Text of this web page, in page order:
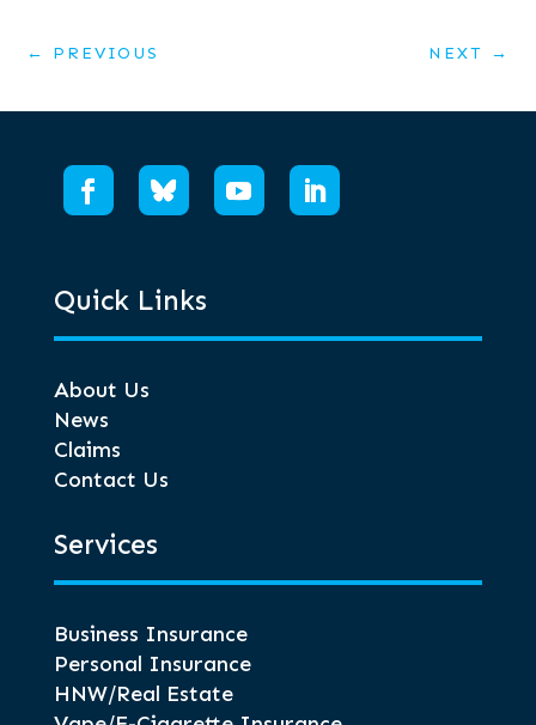
← PREVIOUS NEXT →
Quick Links
About Us
News
Claims
Contact Us
Services
Business Insurance
Personal Insurance
HNW/Real Estate